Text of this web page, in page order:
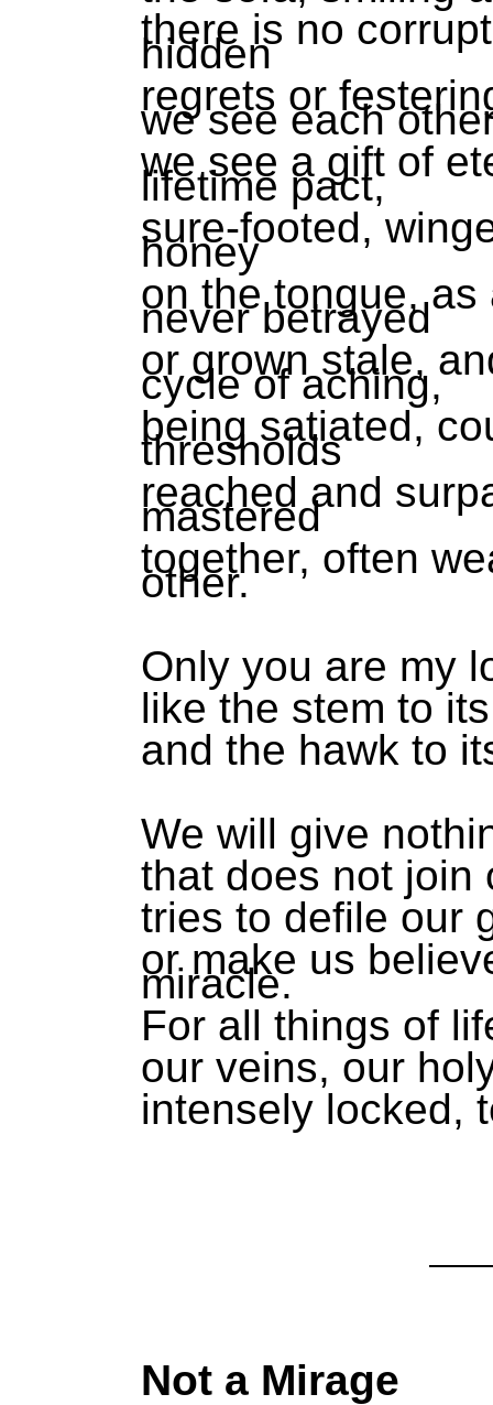
there is no
hidden
regrets or
we see each
we see a gift of
lifetime pact,
sure-footed,
honey
on the tongue,
never betrayed
or grown stale,
cycle of aching,
being satiated,
thresholds
reached and
mastered
together, often
other.
Only you are my
like the stem to
and the hawk to
We will give
that does not join
tries to defile our
or make us
miracle.
For all things of
our veins, our
intensely locked,
Not a Mirage